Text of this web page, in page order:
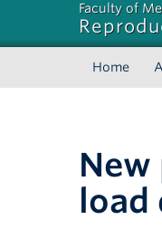
Faculty of
Home
load